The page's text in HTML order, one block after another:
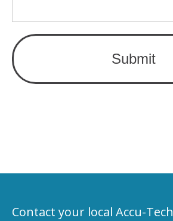
Contact your local Accu-Tech